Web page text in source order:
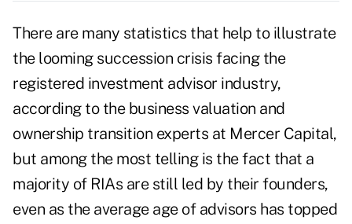
There are many statistics that help to illustrate
the looming succession crisis facing the
registered investment advisor industry,
according to the business valuation and
ownership transition experts at Mercer Capital,
but among the most telling is the fact that a
majority of RIAs are still led by their founders,
even as the average age of advisors has topped